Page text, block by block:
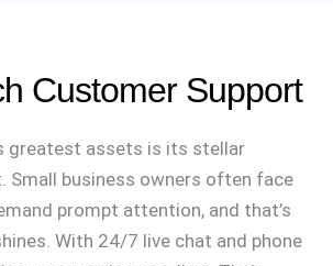
Customer Support
greatest assets is its stellar
Small business owners often face
prompt attention, and that’s
With 24/7 live chat and phone